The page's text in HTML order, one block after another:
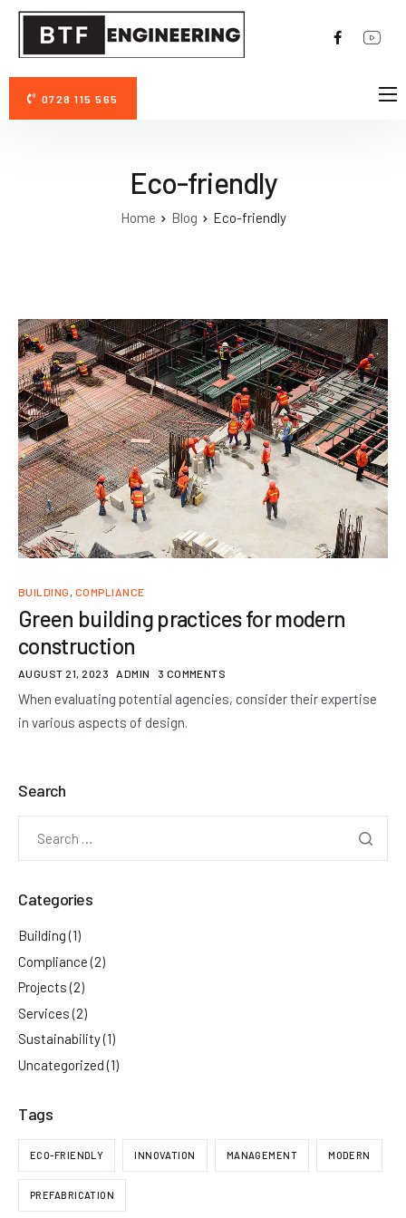
DESPRE NOI
0728 115 565
Eco-friendly
Home Blog Eco-friendly
BUILDING , COMPLIANCE
Green building practices for modern
construction
AUGUST 21, 2023 ADMIN 3 COMMENTS
When evaluating potential agencies, consider their expertise
in various aspects of design.
Search
Categories
Building(1)
Compliance(2)
Projects(2)
Services(2)
Sustainability(1)
Uncategorized(1)
Tags
ECO-FRIENDLY INNOVATION MANAGEMENT MODERN
PREFABRICATION